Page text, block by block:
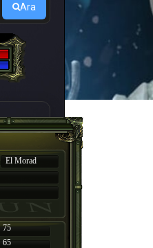
Ara
El Morad
75
65